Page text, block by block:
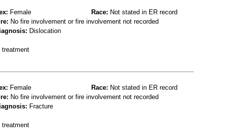
Female Race: Not stated in ER record
No fire involvement or fire involvement not recorded
Dislocation
treatment
Female Race: Not stated in ER record
No fire involvement or fire involvement not recorded
Fracture
treatment